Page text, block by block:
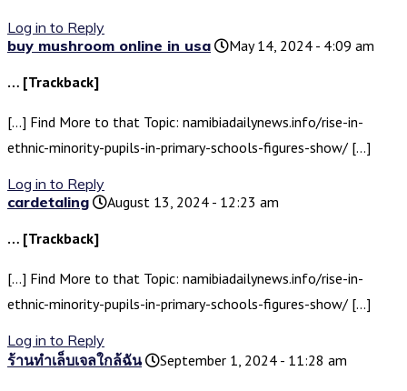
Log in to Reply
buy mushroom online in usa
May 14, 2024 - 4:09 am
… [Trackback]
[…] Find More to that Topic: namibiadailynews.info/rise-in-
ethnic-minority-pupils-in-primary-schools-figures-show/ […]
Log in to Reply
cardetaling
August 13, 2024 - 12:23 am
… [Trackback]
[…] Find More to that Topic: namibiadailynews.info/rise-in-
ethnic-minority-pupils-in-primary-schools-figures-show/ […]
Log in to Reply
ร้านทำเล็บเจลใกล้ฉัน
September 1, 2024 - 11:28 am